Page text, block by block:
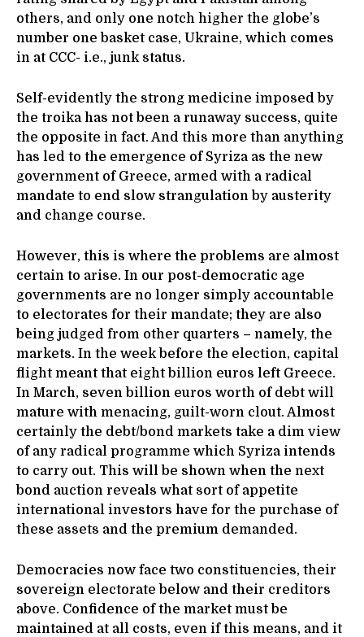
others, and only one notch higher the globe’s
number one basket case, Ukraine, which comes
in at CCC- i.e., junk status.
Self-evidently the strong medicine imposed by
the troika has not been a runaway success, quite
the opposite in fact. And this more than anything
has led to the emergence of Syriza as the new
government of Greece, armed with a radical
mandate to end slow strangulation by austerity
and change course.
However, this is where the problems are almost
certain to arise. In our post-democratic age
governments are no longer simply accountable
to electorates for their mandate; they are also
being judged from other quarters – namely, the
markets. In the week before the election, capital
flight meant that eight billion euros left Greece.
In March, seven billion euros worth of debt will
mature with menacing, guilt-worn clout. Almost
certainly the debt/bond markets take a dim view
of any radical programme which Syriza intends
to carry out. This will be shown when the next
bond auction reveals what sort of appetite
international investors have for the purchase of
these assets and the premium demanded.
Democracies now face two constituencies, their
sovereign electorate below and their creditors
above. Confidence of the market must be
maintained at all costs, even if this means, and it